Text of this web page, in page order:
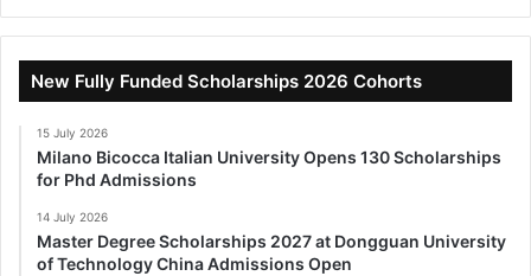
New Fully Funded Scholarships 2026 Cohorts
15 July 2026
Milano Bicocca Italian University Opens 130 Scholarships
for Phd Admissions
14 July 2026
Master Degree Scholarships 2027 at Dongguan University
of Technology China Admissions Open